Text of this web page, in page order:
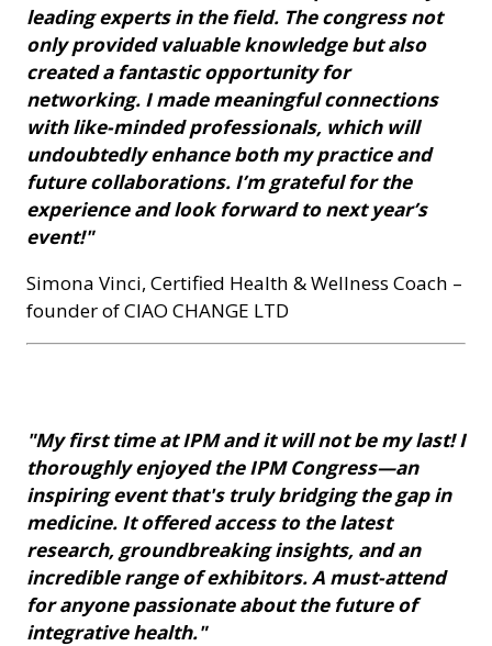
leading experts in the field. The congress not
only provided valuable knowledge but also
created a fantastic opportunity for
networking. I made meaningful connections
with like-minded professionals, which will
undoubtedly enhance both my practice and
future collaborations. I’m grateful for the
experience and look forward to next year’s
event!"
Simona Vinci, Certified Health & Wellness Coach –
founder of CIAO CHANGE LTD
"My first time at IPM and it will not be my last! I
thoroughly enjoyed the IPM Congress—an
inspiring event that's truly bridging the gap in
medicine. It offered access to the latest
research, groundbreaking insights, and an
incredible range of exhibitors. A must-attend
for anyone passionate about the future of
integrative health."